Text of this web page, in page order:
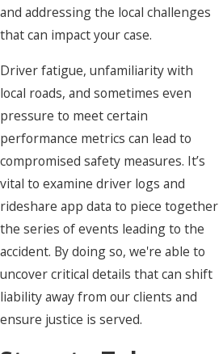
and addressing the local challenges
that can impact your case.
Driver fatigue, unfamiliarity with
local roads, and sometimes even
pressure to meet certain
performance metrics can lead to
compromised safety measures. It’s
vital to examine driver logs and
rideshare app data to piece together
the series of events leading to the
accident. By doing so, we're able to
uncover critical details that can shift
liability away from our clients and
ensure justice is served.